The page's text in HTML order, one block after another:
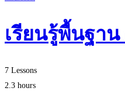
เรียนรู้พื้นฐา
7 Lessons
2.3 hours